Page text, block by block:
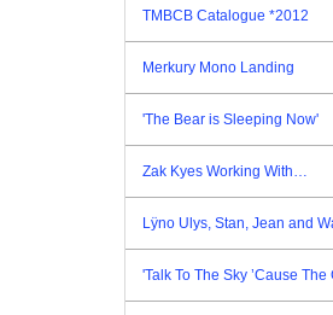
TMBCB Catalogue *2012
Merkury Mono Landing
'The Bear is Sleeping Now'
Zak Kyes Working With…
Lÿno Ulys, Stan, Jean and
'Talk To The Sky ’Cause